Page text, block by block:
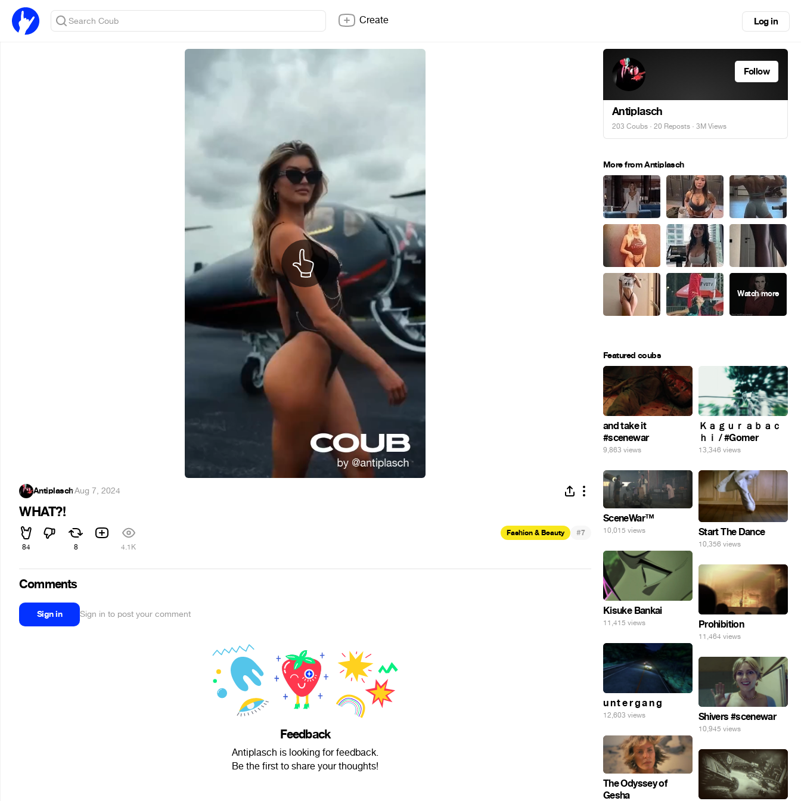
Create Log in
Antiplasch·Aug 7, 2024
WHAT?!
84 8 4.1K
Fashion & Beauty #7
Comments
Sign in Sign in to post your comment
Feedback
Antiplasch is looking for feedback.
Be the first to share your thoughts!
Follow
Antiplasch
203 Coubs · 20 Reposts · 3M Views
More from Antiplasch
Featured coubs
and take it
#scenewar
9,863 views
Ｋａｇｕｒａｂａｃ
ｈｉ / #Gomer
13,346 views
SceneWar™
10,015 views Start The Dance
10,356 views
Kisuke Bankai
11,415 views Prohibition
11,464 views
u n t e r g a n g
12,603 views Shivers #scenewar
10,945 views
The Odyssey of
Gesha